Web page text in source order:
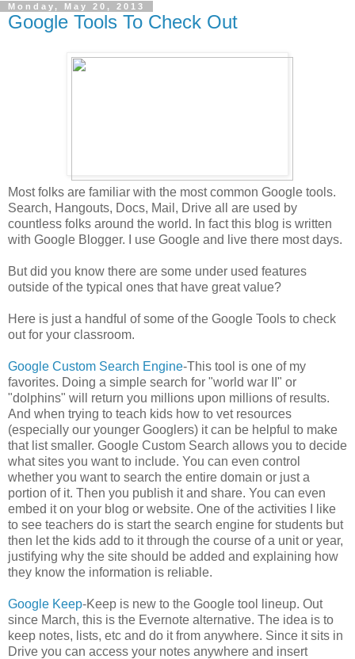
Monday, May 20, 2013
Google Tools To Check Out
Most folks are familiar with the most common Google tools.
Search, Hangouts, Docs, Mail, Drive all are used by
countless folks around the world. In fact this blog is written
with Google Blogger. I use Google and live there most days.
But did you know there are some under used features
outside of the typical ones that have great value?
Here is just a handful of some of the Google Tools to check
out for your classroom.
Google Custom Search Engine-This tool is one of my
favorites. Doing a simple search for "world war II" or
"dolphins" will return you millions upon millions of results.
And when trying to teach kids how to vet resources
(especially our younger Googlers) it can be helpful to make
that list smaller. Google Custom Search allows you to decide
what sites you want to include. You can even control
whether you want to search the entire domain or just a
portion of it. Then you publish it and share. You can even
embed it on your blog or website. One of the activities I like
to see teachers do is start the search engine for students but
then let the kids add to it through the course of a unit or year,
justifying why the site should be added and explaining how
they know the information is reliable.
Google Keep-Keep is new to the Google tool lineup. Out
since March, this is the Evernote alternative. The idea is to
keep notes, lists, etc and do it from anywhere. Since it sits in
Drive you can access your notes anywhere and insert